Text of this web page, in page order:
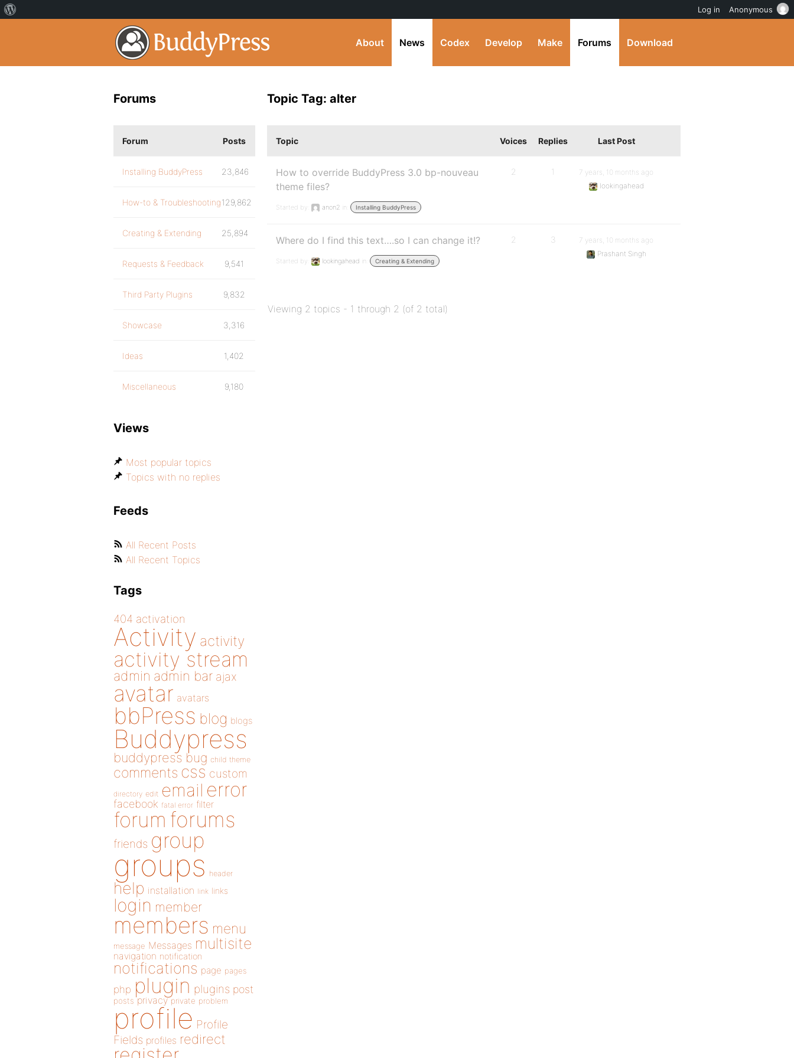
About News Codex Develop Make Forums Download
Topic Tag: alter
Topic Voices Replies Last Post
How to override BuddyPress 3.0 bp-nouveau
theme files?
Started by: anon2 in: Installing BuddyPress
2 1
7 years, 10 months ago
lookingahead
Where do I find this text….so I can change it!?
Started by: lookingahead in: Creating & Extending
2 3
7 years, 10 months ago
Prashant Singh
Viewing 2 topics - 1 through 2 (of 2 total)
Forums
Forum Posts
Installing BuddyPress 23,846
How-to & Troubleshooting129,862
Creating & Extending 25,894
Requests & Feedback 9,541
Third Party Plugins 9,832
Showcase 3,316
Ideas 1,402
Miscellaneous 9,180
Views
Most popular topics
Topics with no replies
Feeds
All Recent Posts
All Recent Topics
Tags
404 activation
Activity activity
activity stream
admin admin bar ajax
avatar avatars
bbPress blog blogs
Buddypress
buddypress bug child theme
comments css custom
directory edit email error
facebook fatal error filter
forum forums
friends group
groups header
help installation link links
login member
members menu
message Messages multisite
navigation notification
notifications page pages
php plugin plugins post
posts privacy private problem
profile Profile
Fields profiles redirect
Log in Anonymous